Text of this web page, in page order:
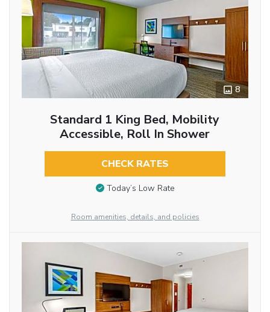
8
Standard 1 King Bed, Mobility
Accessible, Roll In Shower
CHECK RATES
Today’s Low Rate
Room amenities, details, and policies